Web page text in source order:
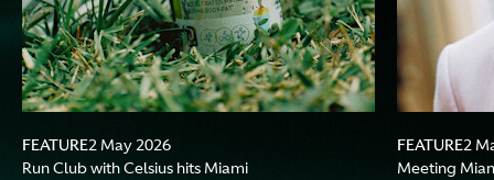
FEATURE2 May 2026
Run Club with Celsius hits Miami
FEATURE2
Meeting